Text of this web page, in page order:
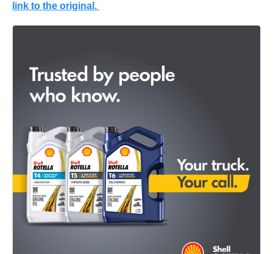
link to the original.